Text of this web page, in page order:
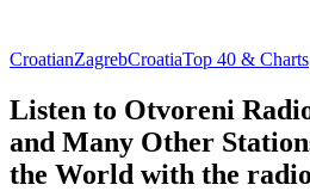
CroatianZagrebCroatiaTop 40 & Charts
Listen to Otvoreni
and Many Other
the World with the